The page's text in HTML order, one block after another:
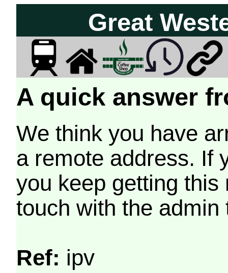
Great
A quick answer
We think you have
a remote address. If
you keep getting
touch with the
Ref: ipv